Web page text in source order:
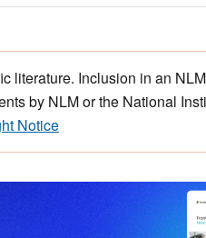
literature. Inclusion in an
by NLM or the National
Notice